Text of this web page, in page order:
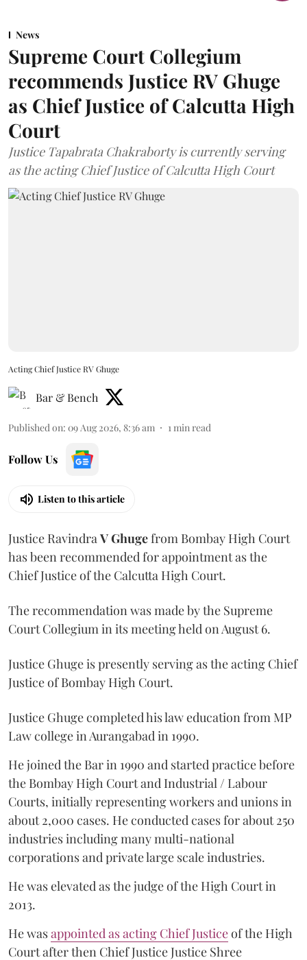
News
Supreme Court Collegium
recommends Justice RV Ghuge
as Chief Justice of Calcutta High
Court
Justice Tapabrata Chakraborty is currently serving
as the acting Chief Justice of Calcutta High Court
Acting Chief Justice RV Ghuge
Bar & Bench
Published on: 09 Aug 2026, 8:36 am 1 min read
Follow Us
Listen to this article
Justice Ravindra V Ghugefrom Bombay High Court
has been recommended for appointment as the
Chief Justice of the Calcutta High Court.
The recommendation was made by the Supreme
Court Collegium in its meeting held on August 6.
Justice Ghuge is presently serving as the acting Chief
Justice of Bombay High Court.
Justice Ghuge completed his law education from MP
Law college in Aurangabad in 1990.
He joined the Bar in 1990 and started practice before
the Bombay High Court and Industrial / Labour
Courts, initially representing workers and unions in
about 2,000 cases. He conducted cases for about 250
industries including many multi-national
corporations and private large scale industries.
He was elevated as the judge of the High Court in
2013.
He wasappointed as acting Chief Justiceof the High
Court after then Chief Justice Justice Shree